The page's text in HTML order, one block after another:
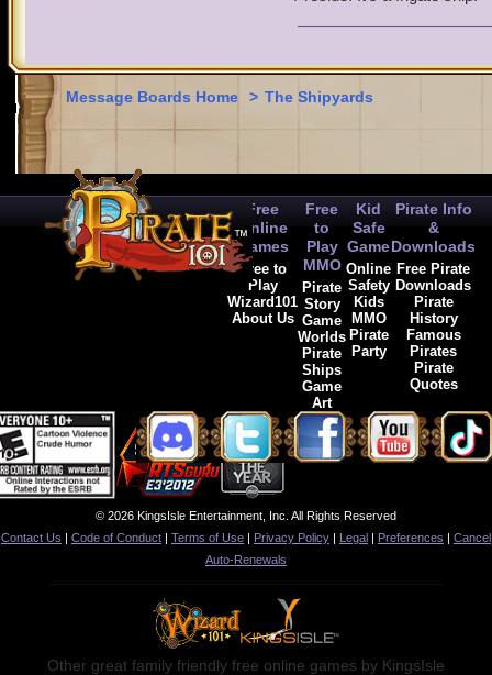
Message Boards Home > The Shipyards
Free
Online
Games
Free to
Play
Wizard101
About Us
Free
to
Play
MMO
Pirate
Story
Game
Worlds
Pirate
Ships
Game
Art
Kid
Safe
Game
Online
Safety
Kids
MMO
Pirate
Party
Pirate Info
&
Downloads
Free Pirate
Downloads
Pirate
History
Famous
Pirates
Pirate
Quotes
© 2026 KingsIsle Entertainment, Inc. All Rights Reserved
Contact Us | Code of Conduct | Terms of Use | Privacy Policy | Legal | Preferences | Cancel
Auto-Renewals
Other great family friendly free online games by KingsIsle